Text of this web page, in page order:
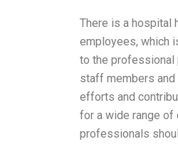
There is a hospital
employees, which
to the professional
staff members and
efforts and
for a wide range of
professionals